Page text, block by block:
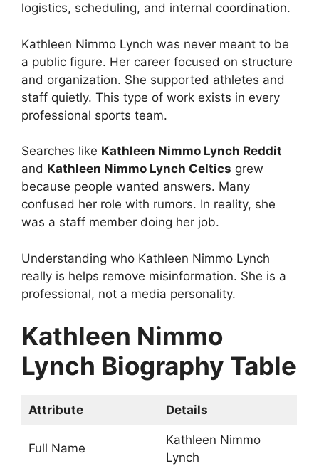
logistics, scheduling, and internal coordination.
Kathleen Nimmo Lynch was never meant to be
a public figure. Her career focused on structure
and organization. She supported athletes and
staff quietly. This type of work exists in every
professional sports team.
Searches like Kathleen Nimmo Lynch Reddit
and Kathleen Nimmo Lynch Celtics grew
because people wanted answers. Many
confused her role with rumors. In reality, she
was a staff member doing her job.
Understanding who Kathleen Nimmo Lynch
really is helps remove misinformation. She is a
professional, not a media personality.
Kathleen Nimmo
Lynch Biography Table
Attribute Details
Full Name
Kathleen Nimmo
Lynch